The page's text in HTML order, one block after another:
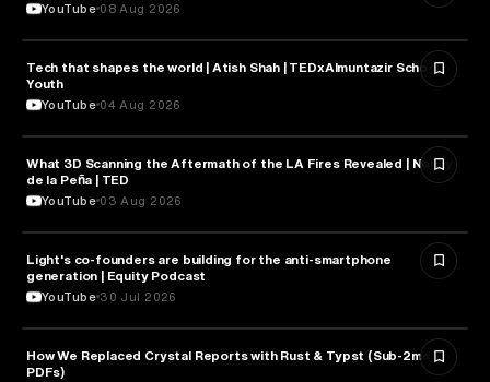
YouTube 08 Aug 2026
TECHNOLOGY
Tech that shapes the world | Atish Shah | TEDxAlmuntazir School
Youth
YouTube 04 Aug 2026
TECHNOLOGY
What 3D Scanning the Aftermath of the LA Fires Revealed | Nonny
de la Peña | TED
YouTube 03 Aug 2026
TECHNOLOGY
Light's co-founders are building for the anti-smartphone
generation | Equity Podcast
YouTube 30 Jul 2026
TECHNOLOGY
How We Replaced Crystal Reports with Rust & Typst (Sub-2ms
PDFs)